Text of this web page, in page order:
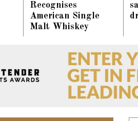
Recognises
American Single
Malt Whiskey